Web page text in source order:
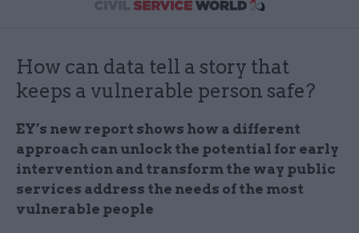
How can data tell a story that
keeps a vulnerable person safe?
EY’s new report shows how a different
approach can unlock the potential for early
intervention and transform the way public
services address the needs of the most
vulnerable people